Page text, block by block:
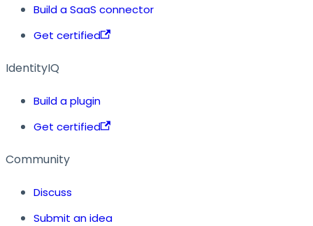
Build a SaaS connector
Get certified
IdentityIQ
Build a plugin
Get certified
Community
Discuss
Submit an idea